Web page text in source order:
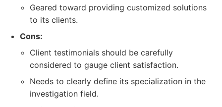
Geared toward providing customized solutions
to its clients.
Cons:
Client testimonials should be carefully
considered to gauge client satisfaction.
Needs to clearly define its specialization in the
investigation field.